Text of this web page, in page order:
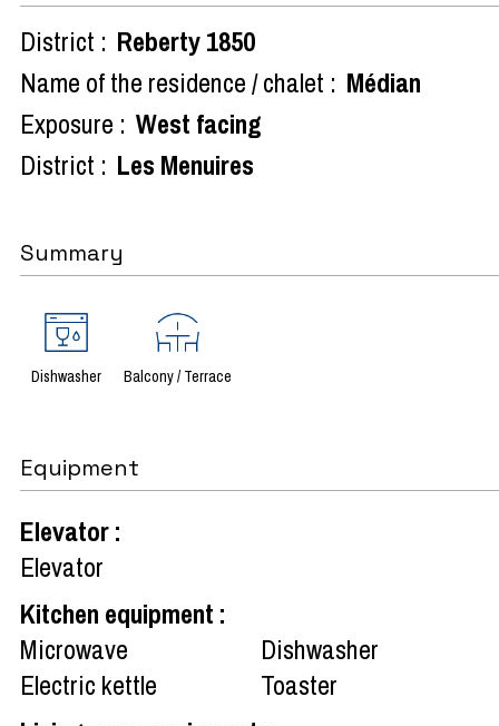
District : Reberty 1850
Name of the residence / chalet : Médian
Exposure : West facing
District : Les Menuires
Summary
Dishwasher Balcony / Terrace
Equipment
Elevator:
Elevator
Kitchen equipment :
Microwave
Dishwasher
Electric kettle
Toaster